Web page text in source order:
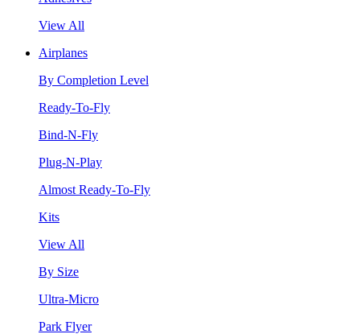
View All
Airplanes
By Completion Level
Ready-To-Fly
Bind-N-Fly
Plug-N-Play
Almost Ready-To-Fly
Kits
View All
By Size
Ultra-Micro
Park Flyer